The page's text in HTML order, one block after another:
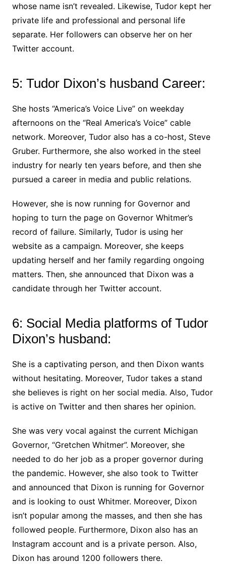
whose name isn’t revealed. Likewise, Tudor kept her
private life and professional and personal life
separate. Her followers can observe her on her
Twitter account.
5: Tudor Dixon’s husband Career:
She hosts “America’s Voice Live” on weekday
afternoons on the “Real America’s Voice” cable
network. Moreover, Tudor also has a co-host, Steve
Gruber. Furthermore, she also worked in the steel
industry for nearly ten years before, and then she
pursued a career in media and public relations.
However, she is now running for Governor and
hoping to turn the page on Governor Whitmer’s
record of failure. Similarly, Tudor is using her
website as a campaign. Moreover, she keeps
updating herself and her family regarding ongoing
matters. Then, she announced that Dixon was a
candidate through her Twitter account.
6: Social Media platforms of Tudor
Dixon’s husband:
She is a captivating person, and then Dixon wants
without hesitating. Moreover, Tudor takes a stand
she believes is right on her social media. Also, Tudor
is active on Twitter and then shares her opinion.
She was very vocal against the current Michigan
Governor, “Gretchen Whitmer”. Moreover, she
needed to do her job as a proper governor during
the pandemic. However, she also took to Twitter
and announced that Dixon is running for Governor
and is looking to oust Whitmer. Moreover, Dixon
isn’t popular among the masses, and then she has
followed people. Furthermore, Dixon also has an
Instagram account and is a private person. Also,
Dixon has around 1200 followers there.